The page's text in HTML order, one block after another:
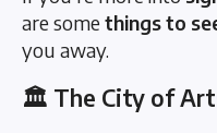
are somethings to
you away.
🏛️ The City of